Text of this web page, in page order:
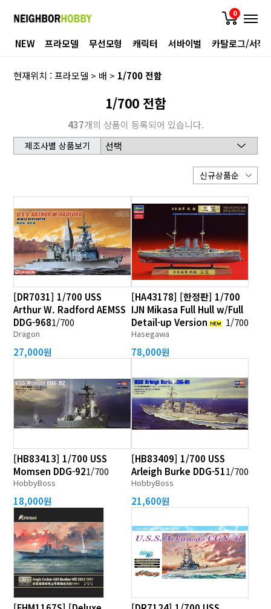
0
NEW 프라모델 무선모형 캐릭터 서바이벌 카탈로그/서적
현재위치 :프라모델 > 배 > 1/700 전함
1/700 전함
437개의 상품이 등록되어 있습니다.
제조사별 상품보기
[DR7031] 1/700 USS
Arthur W. Radford AEMSS
DDG-9681/700
Dragon
27,000원
[HA43178] [한정판] 1/700
IJN Mikasa Full Hull w/Full
Detail-up Version
1/700
Hasegawa
78,000원
[HB83413] 1/700 USS
Momsen DDG-921/700
HobbyBoss
18,000원
[HB83409] 1/700 USS
Arleigh Burke DDG-511/700
HobbyBoss
21,600원